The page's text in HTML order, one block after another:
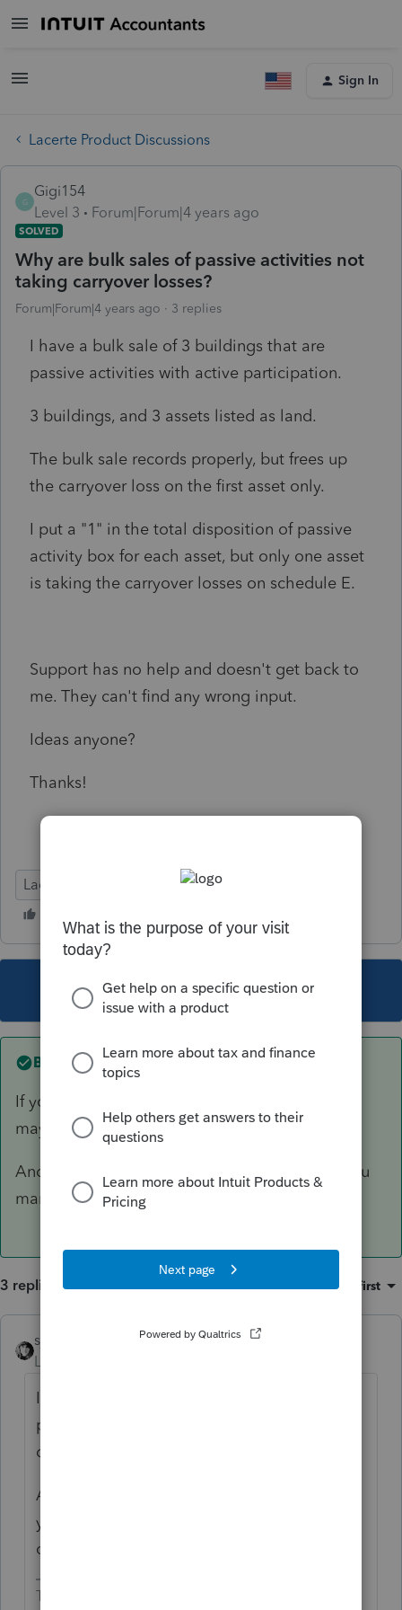
Sign In
Lacerte Product Discussions
G
Gigi154
Level 3
Forum|Forum|4 years ago
SOLVED
Why are bulk sales of passive activities not
taking carryover losses?
Forum|Forum|4 years ago 3 replies
I have a bulk sale of 3 buildings that are
passive activities with active participation.
3 buildings, and 3 assets listed as land.
The bulk sale records properly, but frees up
the carryover loss on the first asset only.
I put a "1" in the total disposition of passive
activity box for each asset, but only one asset
is taking the carryover losses on schedule E.
Support has no help and doesn't get back to
me. They can't find any wrong input.
Ideas anyone?
Thanks!
Lacerte Tax
This topic has been closed for replies.
Best answer by sjrcpa
If you had them as 3 different rental properties,
maybe you should report 3 different sales.
And/Or, in the Sch E rental input, make sure you
mark each one as a complete disposition.
3 replies Oldest first
sjrcpa
Level 15
If you had them as 3 different rental
properties, maybe you should report 3
different sales.
And/Or, in the Sch E rental input, make sure
you mark each one as a complete
disposition.
The more I know the more I don’t know.